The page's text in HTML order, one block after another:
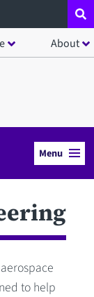
About
Menu
to help